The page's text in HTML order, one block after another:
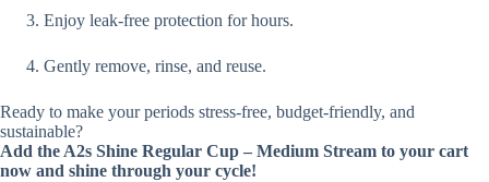
Enjoy leak-free protection for hours.
Gently remove, rinse, and reuse.
Ready to make your periods stress-free, budget-friendly, and
sustainable?
Add the A2s Shine Regular Cup – Medium Stream to your cart
now and shine through your cycle!